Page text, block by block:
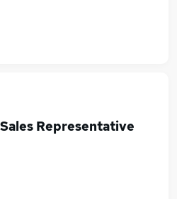
Representative